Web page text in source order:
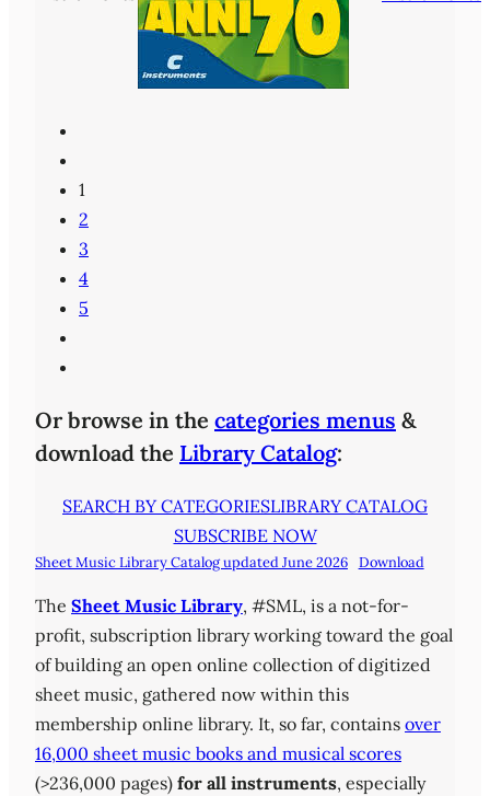
1
2
3
4
5
Or browse in the categories menus &
download the Library Catalog:
SEARCH BY CATEGORIESLIBRARY CATALOG
SUBSCRIBE NOW
Sheet Music Library Catalog updated June 2026 Download
The Sheet Music Library, #SML, is a not-for-
profit, subscription library working toward the goal
of building an open online collection of digitized
sheet music, gathered now within this
membership online library. It, so far, contains over
16,000 sheet music books and musical scores
(>236,000 pages) for all instruments, especially